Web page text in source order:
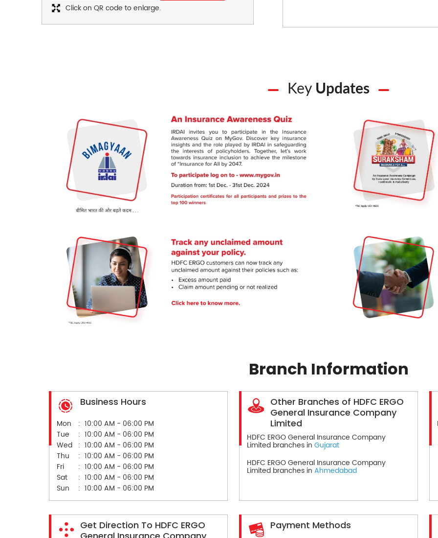
Click on QR code to enlarge.
Key Updates
Branch Information
Business Hours
Mon
10:00 AM - 06:00 PM
Tue
10:00 AM - 06:00 PM
Wed
10:00 AM - 06:00 PM
Thu
10:00 AM - 06:00 PM
Fri
10:00 AM - 06:00 PM
Sat
10:00 AM - 06:00 PM
Sun
10:00 AM - 06:00 PM
Other Branches of HDFC ERGO
General Insurance Company
Limited
HDFC ERGO General Insurance Company
Limited branches in Gujarat
HDFC ERGO General Insurance Company
Limited branches in Ahmedabad
Get Direction To HDFC ERGO
Payment Methods